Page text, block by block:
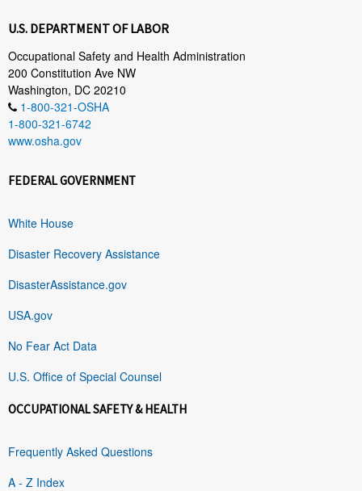
U.S. DEPARTMENT OF LABOR
Occupational Safety and Health Administration
200 Constitution Ave NW
Washington, DC 20210
1-800-321-OSHA
1-800-321-6742
www.osha.gov
FEDERAL GOVERNMENT
White House
Disaster Recovery Assistance
DisasterAssistance.gov
USA.gov
No Fear Act Data
U.S. Office of Special Counsel
OCCUPATIONAL SAFETY & HEALTH
Frequently Asked Questions
A - Z Index